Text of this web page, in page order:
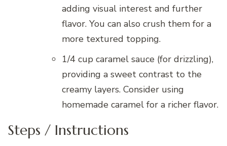
adding visual interest and further
flavor. You can also crush them for a
more textured topping.
1/4 cup caramel sauce (for drizzling),
providing a sweet contrast to the
creamy layers. Consider using
homemade caramel for a richer flavor.
Steps / Instructions